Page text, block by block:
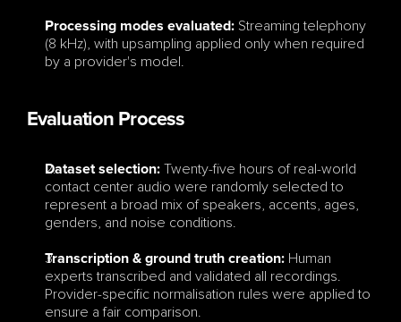
Processing modes evaluated: Streaming telephony
(8 kHz), with upsampling applied only when required
by a provider's model.
Evaluation Process
Dataset selection: Twenty-five hours of real-world
contact center audio were randomly selected to
represent a broad mix of speakers, accents, ages,
genders, and noise conditions.
Transcription & ground truth creation: Human
experts transcribed and validated all recordings.
Provider-specific normalisation rules were applied to
ensure a fair comparison.